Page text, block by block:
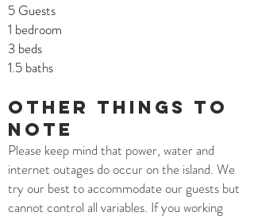
5 Guests
1 bedroom
3 beds
1.5 baths
Other things to
note
Please keep mind that power, water and
internet outages do occur on the island. We
try our best to accommodate our guests but
cannot control all variables. If you working